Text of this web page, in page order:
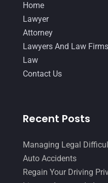
Home
Lawyer
Attorney
Lawyers And Law Firms
Law
Contact Us
Recent Posts
Managing Legal
Auto Accidents
Regain Your Driving